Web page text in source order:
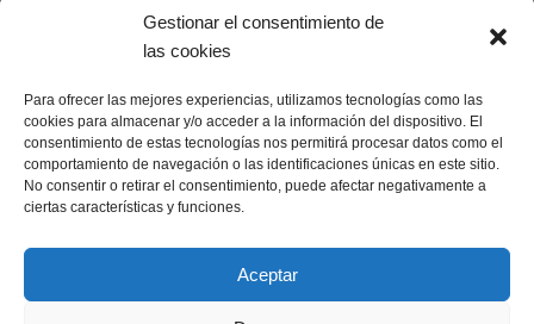
Gestionar el consentimiento de
las cookies
Para ofrecer las mejores experiencias, utilizamos tecnologías como las
cookies para almacenar y/o acceder a la información del dispositivo. El
consentimiento de estas tecnologías nos permitirá procesar datos como el
comportamiento de navegación o las identificaciones únicas en este sitio.
No consentir o retirar el consentimiento, puede afectar negativamente a
ciertas características y funciones.
Aceptar
© 2026 ADDDITION
info@adddition.com